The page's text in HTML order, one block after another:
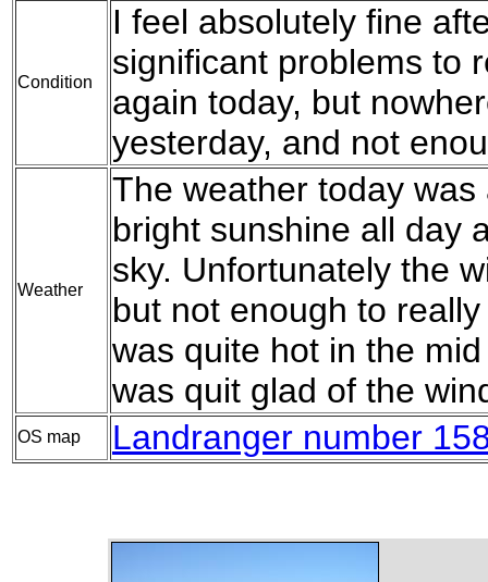
Condition
I feel absolutely fine
significant problems to
again today, but
yesterday, and not
Weather
The weather today
bright sunshine all day
sky. Unfortunately the
but not enough to
was quite hot in the
was quit glad of the
OS map Landranger number